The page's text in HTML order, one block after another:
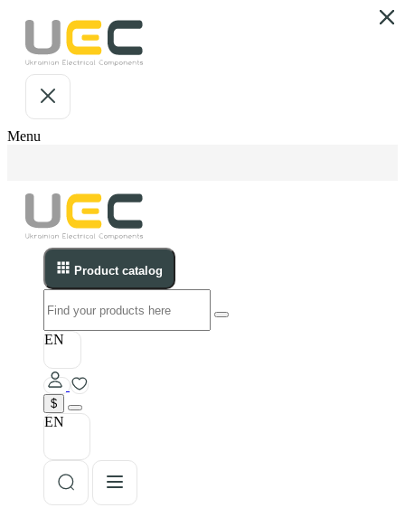
Menu
Product catalog
EN
$
EN